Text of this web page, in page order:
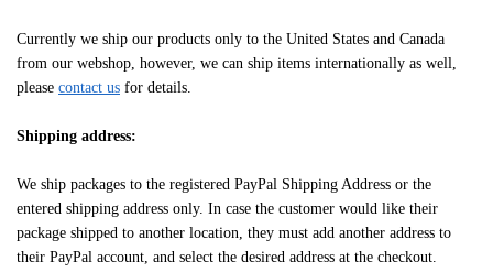
Currently we ship our products only to the United States and Canada
from our webshop, however, we can ship items internationally as well,
please contact us for details.
Shipping address:
We ship packages to the registered PayPal Shipping Address or the
entered shipping address only. In case the customer would like their
package shipped to another location, they must add another address to
their PayPal account, and select the desired address at the checkout.